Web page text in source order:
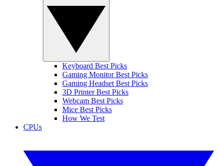
Keyboard Best Picks
Gaming Monitor Best Picks
Gaming Headset Best Picks
3D Printer Best Picks
Webcam Best Picks
Mice Best Picks
How We Test
CPUs